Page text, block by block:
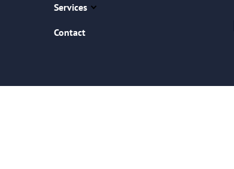
Services
Contact